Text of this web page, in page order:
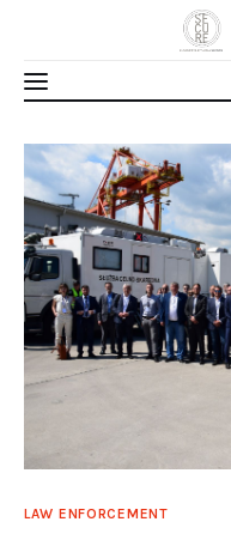
Home
About Us
Our Work
Media
Home
LAW ENFORCEMENT